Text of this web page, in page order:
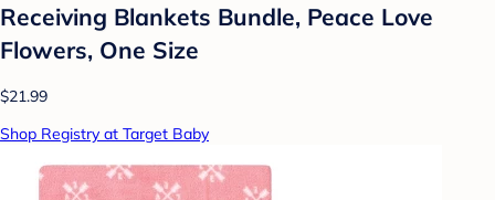
Receiving Blankets Bundle, Peace Love
Flowers, One Size
$21.99
Shop Registry at Target Baby